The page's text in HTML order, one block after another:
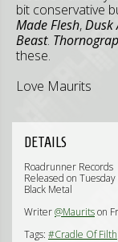
bit conservative
Made Flesh,Dusk
Beast.
these.
Love Maurits
DETAILS
Roadrunner Records
Released on
Black Metal
Writer@Mauritson
Tags: #Cradle Of Filth